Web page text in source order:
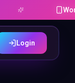
Works on
Login